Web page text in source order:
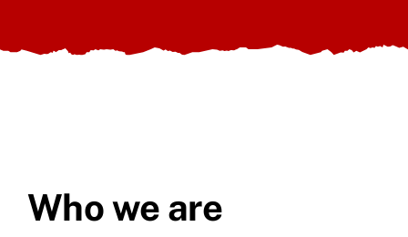
About Us
Who we are